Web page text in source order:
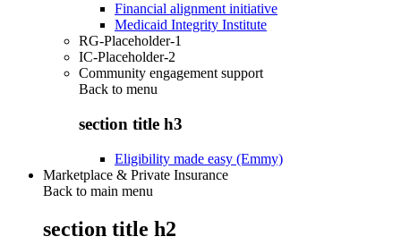
Financial alignment initiative
Medicaid Integrity Institute
RG-Placeholder-1
IC-Placeholder-2
Community engagement support
Back to menu
section title h3
Eligibility made easy (Emmy)
Marketplace & Private Insurance
Back to main menu
section title h2